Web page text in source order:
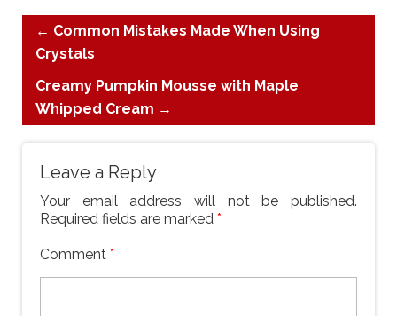
← Common Mistakes Made When Using
Crystals
Creamy Pumpkin Mousse with Maple
Whipped Cream →
Leave a Reply
Your email address will not be published.
Required fields are marked *
Comment *